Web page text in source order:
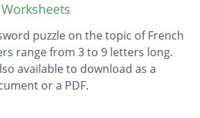
puzzle on the topic of French
range from 3 to 9 letters long.
available to download as a
or a PDF.